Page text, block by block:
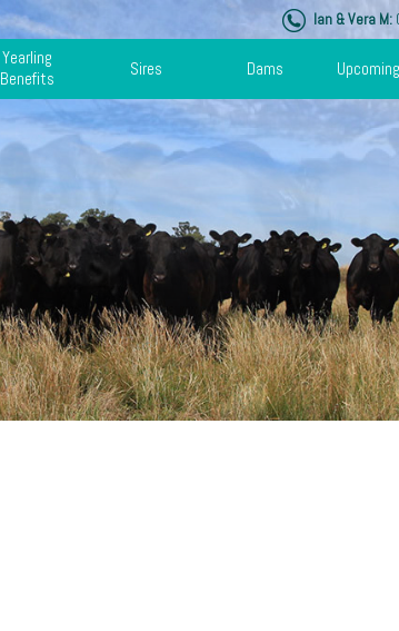
Ian & Vera M:
Yearling
Benefits
Sires Dams